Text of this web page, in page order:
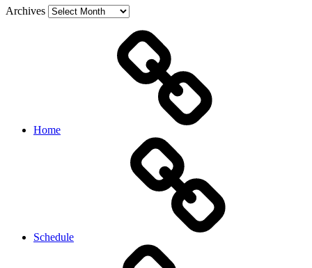
Archives
Home
Schedule